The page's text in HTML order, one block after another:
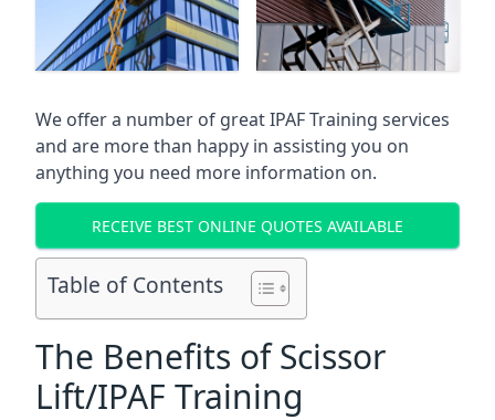
We offer a number of great IPAF Training services
and are more than happy in assisting you on
anything you need more information on.
RECEIVE BEST ONLINE QUOTES AVAILABLE
Table of Contents
The Benefits of Scissor
Lift/IPAF Training